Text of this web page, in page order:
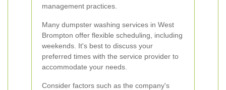
management practices.
Many dumpster washing services in West
Brompton offer flexible scheduling, including
weekends. It's best to discuss your
preferred times with the service provider to
accommodate your needs.
Consider factors such as the company's